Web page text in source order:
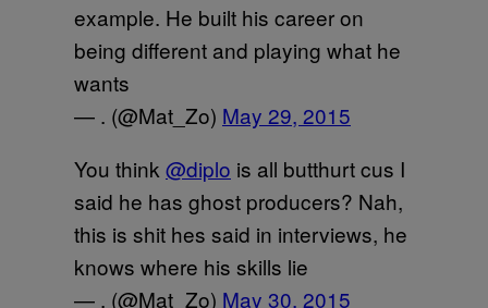
example. He built his career on
being different and playing what he
wants
— . (@Mat_Zo) May 29, 2015
You think @diplo is all butthurt cus I
said he has ghost producers? Nah,
this is shit hes said in interviews, he
knows where his skills lie
— . (@Mat_Zo) May 30, 2015